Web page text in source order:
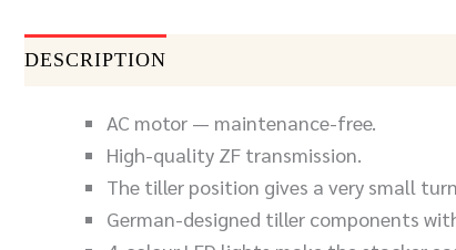
DESCRIPTION
AC motor — maintenance-free.
High-quality ZF transmission.
The tiller position gives a very small
German-designed tiller components